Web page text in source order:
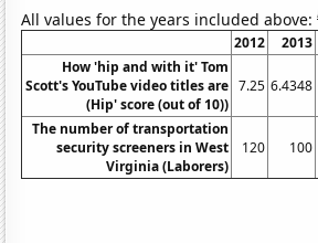
All values for the years included above:
2012 2013
How 'hip and with it' Tom
Scott's YouTube video titles are
(Hip' score (out of 10))
7.25 6.4348
The number of transportation
security screeners in West
Virginia (Laborers)
120 100